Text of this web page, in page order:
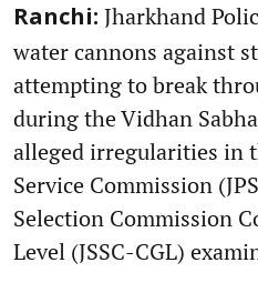
Ranchi: Jharkhand
water cannons against
attempting to break
during the Vidhan
alleged irregularities in
Service Commission
Selection Commission
Level (JSSC-CGL)